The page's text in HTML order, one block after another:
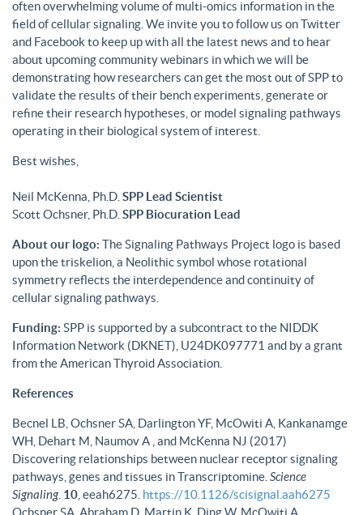
often overwhelming volume of multi-omics information in the
field of cellular signaling. We invite you to follow us on Twitter
and Facebook to keep up with all the latest news and to hear
about upcoming community webinars in which we will be
demonstrating how researchers can get the most out of SPP to
validate the results of their bench experiments, generate or
refine their research hypotheses, or model signaling pathways
operating in their biological system of interest.
Best wishes,
Neil McKenna, Ph.D. SPP Lead Scientist
Scott Ochsner, Ph.D. SPP Biocuration Lead
About our logo: The Signaling Pathways Project logo is based
upon the triskelion, a Neolithic symbol whose rotational
symmetry reflects the interdependence and continuity of
cellular signaling pathways.
Funding: SPP is supported by a subcontract to the NIDDK
Information Network (DKNET), U24DK097771 and by a grant
from the American Thyroid Association.
References
Becnel LB, Ochsner SA, Darlington YF, McOwiti A, Kankanamge
WH, Dehart M, Naumov A , and McKenna NJ (2017)
Discovering relationships between nuclear receptor signaling
pathways, genes and tissues in Transcriptomine. Science
Signaling. 10 , eeah6275. https://10.1126/scisignal.aah6275
Ochsner SA, Abraham D, Martin K, Ding W, McOwiti A,